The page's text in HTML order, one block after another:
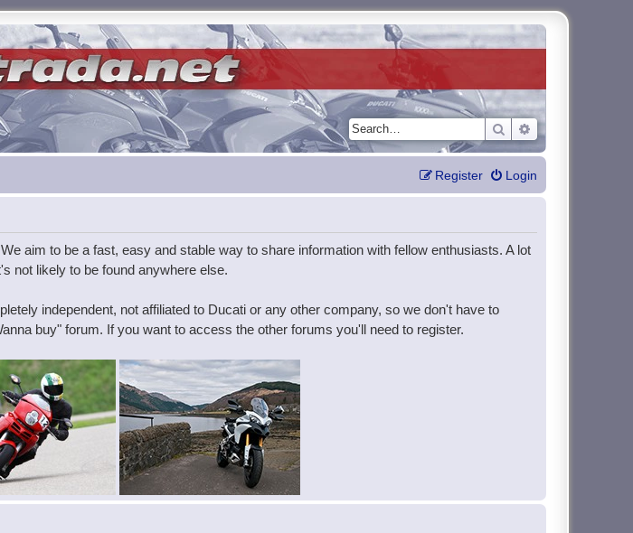
Search Advanced search
Login
Register
aim to be a fast, easy and stable way to share information with fellow enthusiasts. A lot
not likely to be found anywhere else.
independent, not affiliated to Ducati or any other company, so we don't have to
buy" forum. If you want to access the other forums you'll need to register.